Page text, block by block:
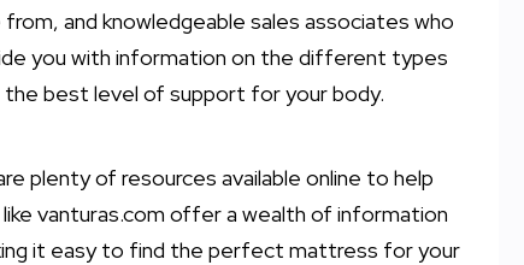
and knowledgeable sales associates who
you with information on the different types
best level of support for your body.
plenty of resources available online to help
vanturas.com offer a wealth of information
it easy to find the perfect mattress for your